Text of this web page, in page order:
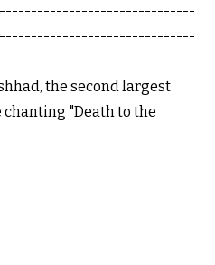
the second largest
"Death to the